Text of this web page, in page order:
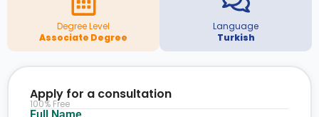
Degree Level
Associate Degree
Language
Turkish
Apply for a consultation
100% Free